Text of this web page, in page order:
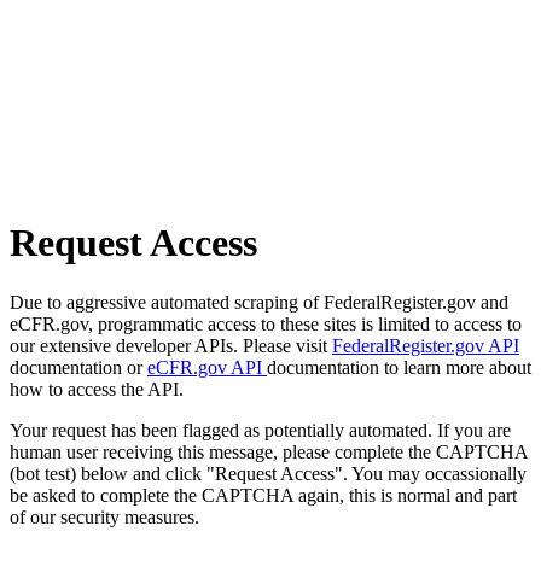
Request Access
Due to aggressive automated scraping of FederalRegister.gov and
eCFR.gov, programmatic access to these sites is limited to access to
our extensive developer APIs. Please visit FederalRegister.gov API
documentation oreCFR.gov API documentation to learn more about
how to access the API.
Your request has been flagged as potentially automated. If you are
human user receiving this message, please complete the CAPTCHA
(bot test) below and click "Request Access". You may occassionally
be asked to complete the CAPTCHA again, this is normal and part
of our security measures.